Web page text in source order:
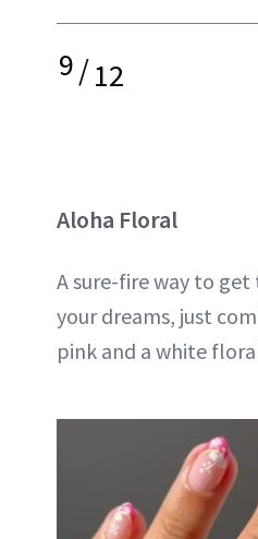
9/12
Aloha Floral
A sure-fire way to
your dreams, just
pink and a white